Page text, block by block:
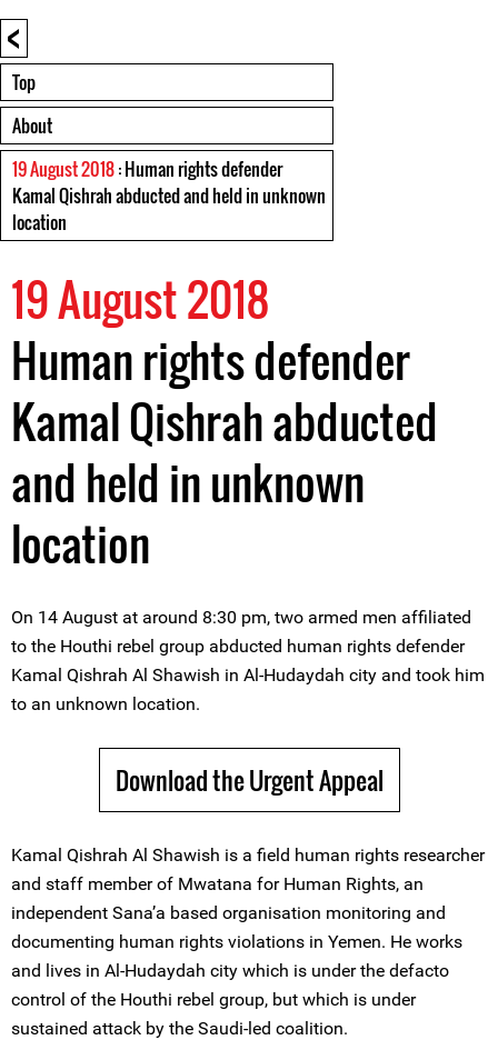
<
Top
About
19 August 2018: Human rights defender
Kamal Qishrah abducted and held in unknown
location
19 August 2018
Human rights defender
Kamal Qishrah abducted
and held in unknown
location
On 14 August at around 8:30 pm, two armed men affiliated
to the Houthi rebel group abducted human rights defender
Kamal Qishrah Al Shawish in Al-Hudaydah city and took him
to an unknown location.
Download the Urgent Appeal
Kamal Qishrah Al Shawish is a field human rights researcher
and staff member of Mwatana for Human Rights, an
independent Sana’a based organisation monitoring and
documenting human rights violations in Yemen. He works
and lives in Al-Hudaydah city which is under the defacto
control of the Houthi rebel group, but which is under
sustained attack by the Saudi-led coalition.